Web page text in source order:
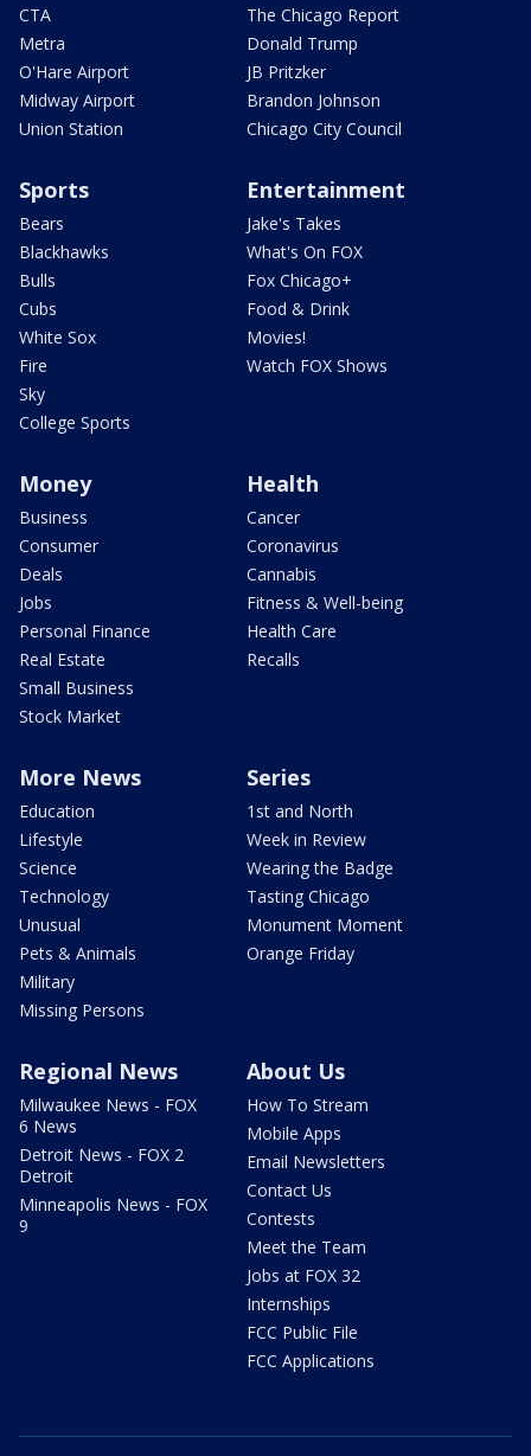
CTA
Metra
O'Hare Airport
Midway Airport
Union Station
The Chicago Report
Donald Trump
JB Pritzker
Brandon Johnson
Chicago City Council
Sports
Bears
Blackhawks
Bulls
Cubs
White Sox
Fire
Sky
College Sports
Entertainment
Jake's Takes
What's On FOX
Fox Chicago+
Food & Drink
Movies!
Watch FOX Shows
Money
Business
Consumer
Deals
Jobs
Personal Finance
Real Estate
Small Business
Stock Market
Health
Cancer
Coronavirus
Cannabis
Fitness & Well-being
Health Care
Recalls
More News
Education
Lifestyle
Science
Technology
Unusual
Pets & Animals
Military
Missing Persons
Series
1st and North
Week in Review
Wearing the Badge
Tasting Chicago
Monument Moment
Orange Friday
Regional News
Milwaukee News - FOX
6 News
Detroit News - FOX 2
Detroit
Minneapolis News - FOX
9
About Us
How To Stream
Mobile Apps
Email Newsletters
Contact Us
Contests
Meet the Team
Jobs at FOX 32
Internships
FCC Public File
FCC Applications